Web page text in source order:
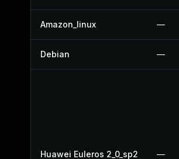
Amazon_linux —
Debian —
Huawei Euleros 2_0_sp2 —